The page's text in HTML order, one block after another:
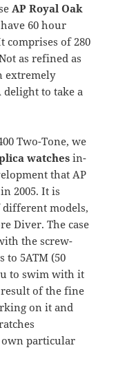
AP Royal Oak
have 60 hour
comprises of 280
as refined as
extremely
to take a
Two-Tone, we
watchesin-
that AP
2005. It is
models,
Diver. The case
the screw-
5ATM (50
to swim with it
of the fine
on it and
own particular